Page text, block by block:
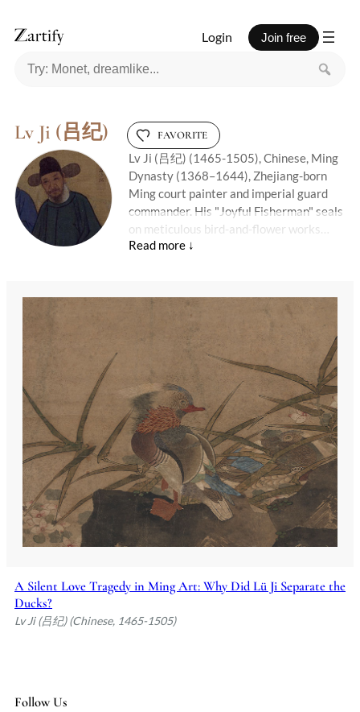
Login Join free
Lv Ji (吕纪) FAVORITE
Lv Ji (吕纪) (1465-1505), Chinese, Ming
Dynasty (1368–1644), Zhejiang-born
Ming court painter and imperial guard
commander. His "Joyful Fisherman" seals
on meticulous bird-and-flower works
whisper rebellion: even strict court
A Silent Love Tragedy in Ming Art: Why Did Lü Ji Separate the
Ducks?
Lv Ji (吕纪) (Chinese, 1465-1505)
Follow Us